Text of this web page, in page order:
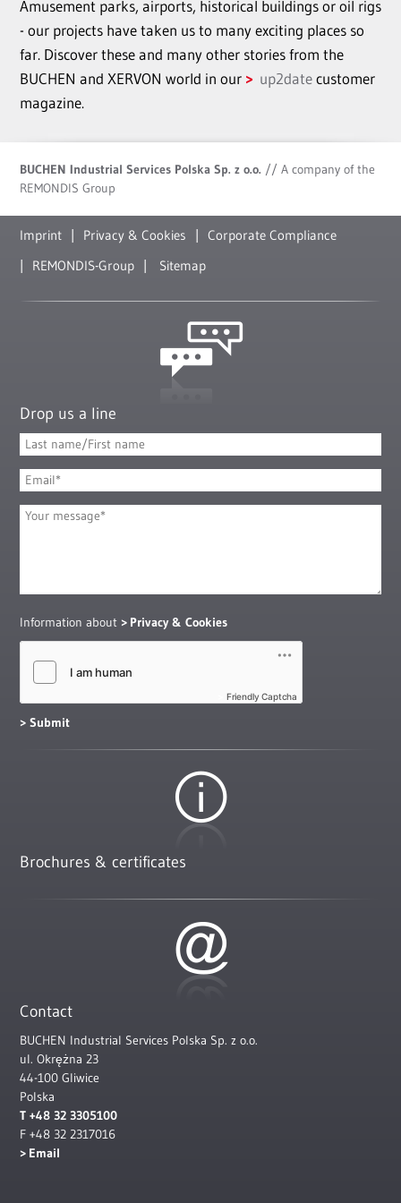
Amusement parks, airports, historical buildings or oil rigs
- our projects have taken us to many exciting places so
far. Discover these and many other stories from the
BUCHEN and XERVON world in our
up2datecustomer
magazine.
BUCHEN Industrial Services Polska Sp. z o.o. // A company of the
REMONDIS Group
Imprint Privacy & Cookies
Corporate Compliance
REMONDIS-Group
Sitemap
Drop us a line
Information about Privacy & Cookies
Friendly Captcha
Brochures & certificates
Contact
BUCHEN Industrial Services Polska Sp. z o.o.
ul. Okrężna 23
44-100 Gliwice
Polska
T +48 32 3305100
F +48 32 2317016
Email